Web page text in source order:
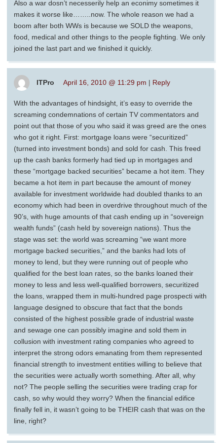
Also a war dosn’t necesserily help an econimy sometimes it
makes it worse like……..now. The whole reason we had a
boom after both WWs is because we SOLD the weapons,
food, medical and other things to the people fighting. We only
joined the last part and we finished it quickly.
ITPro April 16, 2010 @ 11:29 pm | Reply
With the advantages of hindsight, it’s easy to override the
screaming condemnations of certain TV commentators and
point out that those of you who said it was greed are the ones
who got it right. First: mortgage loans were “securitized”
(turned into investment bonds) and sold for cash. This freed
up the cash banks formerly had tied up in mortgages and
these “mortgage backed securities” became a hot item. They
became a hot item in part because the amount of money
available for investment worldwide had doubled thanks to an
economy which had been in overdrive throughout much of the
90’s, with huge amounts of that cash ending up in “sovereign
wealth funds” (cash held by sovereign nations). Thus the
stage was set: the world was screaming “we want more
mortgage backed securities,” and the banks had lots of
money to lend, but they were running out of people who
qualified for the best loan rates, so the banks loaned their
money to less and less well-qualified borrowers, securitized
the loans, wrapped them in multi-hundred page prospecti with
language designed to obscure that fact that the bonds
consisted of the highest possible grade of industrial waste
and sewage one can possibly imagine and sold them in
collusion with investment rating companies who agreed to
interpret the strong odors emanating from them represented
financial strength to investment entities willing to believe that
the securities were actually worth something. After all, why
not? The people selling the securities were trading crap for
cash, so why would they worry? When the financial edifice
finally fell in, it wasn’t going to be THEIR cash that was on the
line, right?